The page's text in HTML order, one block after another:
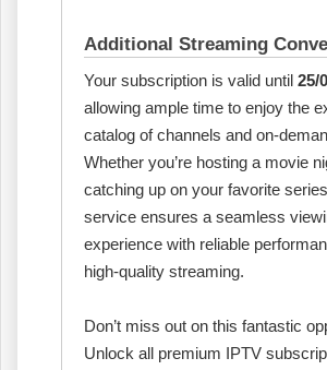
Additional Streaming
Your subscription is valid until 25/
allowing ample time to enjoy the
catalog of channels and on-
Whether you’re hosting a movie
catching up on your favorite
service ensures a seamless
experience with reliable
high-quality streaming.
Don’t miss out on this fantastic
Unlock all premium IPTV